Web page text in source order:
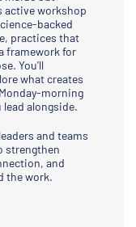
active workshop
backed
practices that
framework for
You'll
what creates
morning
alongside.
and teams
strengthen
and
the work.